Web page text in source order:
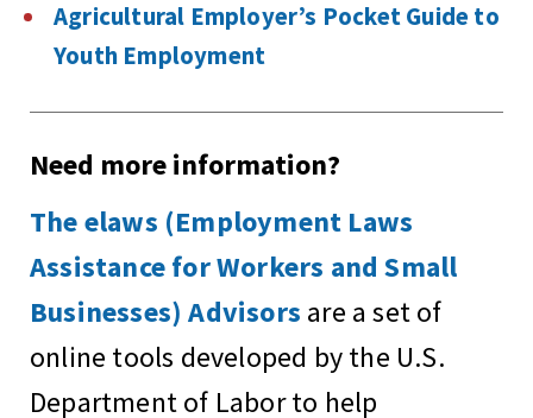
Agricultural Employer’s Pocket Guide to
Youth Employment
Need more information?
The elaws (Employment Laws
Assistance for Workers and Small
Businesses) Advisors are a set of
online tools developed by the U.S.
Department of Labor to help